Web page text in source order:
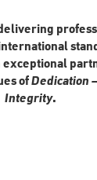
exceptional
of Dedication
Integrity.